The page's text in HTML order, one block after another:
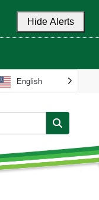
Hide Alerts
English